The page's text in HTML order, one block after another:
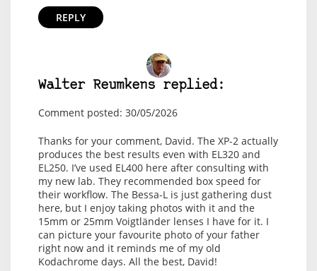
REPLY
Walter Reumkens replied:
Comment posted: 30/05/2026
Thanks for your comment, David. The XP-2 actually
produces the best results even with EL320 and
EL250. I’ve used EL400 here after consulting with
my new lab. They recommended box speed for
their workflow. The Bessa-L is just gathering dust
here, but I enjoy taking photos with it and the
15mm or 25mm Voigtländer lenses I have for it. I
can picture your favourite photo of your father
right now and it reminds me of my old
Kodachrome days. All the best, David!